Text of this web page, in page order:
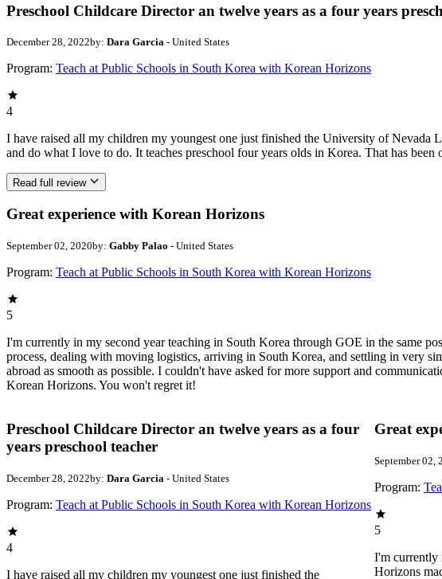
Preschool Childcare Director an twelve years as a four years
December 28, 2022by: Dara Garcia - United States
Program: Teach at Public Schools in South Korea with Korean Horizons
4
I have raised all my children my youngest one just finished the University of
and do what I love to do. It teaches preschool four years olds in Korea. That has
Read full review
Great experience with Korean Horizons
September 02, 2020by: Gabby Palao - United States
Program: Teach at Public Schools in South Korea with Korean Horizons
5
I'm currently in my second year teaching in South Korea through GOE in the same
process, dealing with moving logistics, arriving in South Korea, and settling in very
abroad as smooth as possible. I couldn't have asked for more support and
Korean Horizons. You won't regret it!
Preschool Childcare Director an twelve years as a four
years preschool teacher
December 28, 2022by: Dara Garcia - United States
Program: Teach at Public Schools in South Korea with Korean Horizons
4
I have raised all my children my youngest one just finished the
Great
September 02,
Program:
5
I'm currently
Horizons